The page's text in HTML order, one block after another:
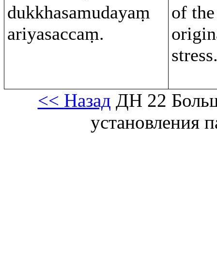
dukkhasamudayaṃ
ariyasaccaṃ.
of the
<< Назад ДН 22
установления